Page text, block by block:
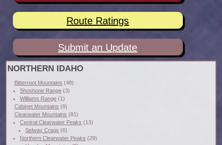
Route Ratings
Submit an Update
NORTHERN IDAHO
Bitterroot Mountains (48)
Shoshone Range (3)
Williams Range (1)
Cabinet Mountains (9)
Clearwater Mountains (81)
Central Clearwater Peaks (13)
Selway Crags (6)
Northern Clearwater Peaks (29)